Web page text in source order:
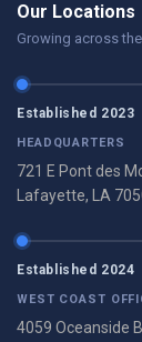
Our Locations
Growing across
Established 2023
HEADQUARTERS
721 E Pont des
Lafayette, LA
Established 2024
WEST COAST
4059 Oceanside